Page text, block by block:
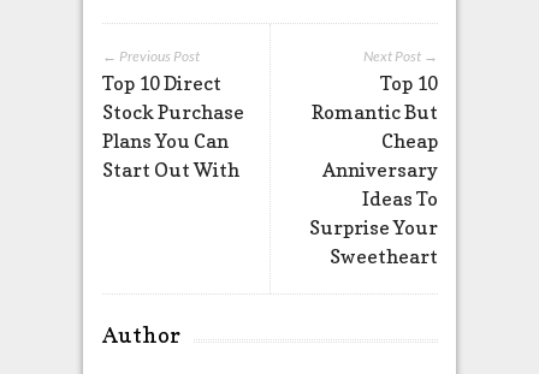
Next Post →
Top 10
Romantic But
Cheap
Anniversary
Ideas To
Surprise Your
Sweetheart
← Previous Post
Top 10 Direct
Stock Purchase
Plans You Can
Start Out With
Author